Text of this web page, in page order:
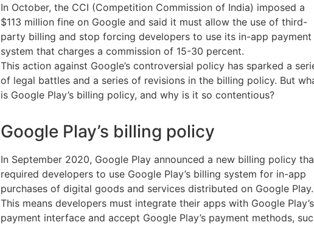
In October, the CCI (Competition Commission of India) imposed a
$113 million fine on Google and said it must allow the use of third-
party billing and stop forcing developers to use its in-app payment
system that charges a commission of 15-30 percent.
This action against Google’s controversial policy has sparked a
of legal battles and a series of revisions in the billing policy. But
is Google Play’s billing policy, and why is it so contentious?
Google Play’s billing policy
In September 2020, Google Play announced a new billing policy
required developers to use Google Play’s billing system for in-app
purchases of digital goods and services distributed on Google Play.
This means developers must integrate their apps with Google Play’s
payment interface and accept Google Play’s payment methods,